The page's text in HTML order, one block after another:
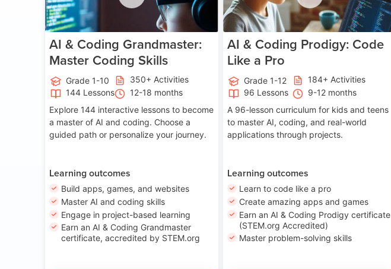
AI & Coding Grandmaster:
Master Coding Skills
Grade 1-10
350+ Activities
144 Lessons
12-18 months
Explore 144 interactive lessons to become
a master of AI and coding. Choose a
guided path or personalize your journey.
Learning outcomes
Build apps, games, and websites
Master AI and coding skills
Engage in project-based learning
Earn an AI & Coding Grandmaster
certificate, accredited by STEM.org
AI & Coding Prodigy: Code
Like a Pro
Grade 1-12
184+ Activities
96 Lessons
9-12 months
A 96-lesson curriculum for kids and teens
to master AI, coding, and real-world
applications through projects.
Learning outcomes
Learn to code like a pro
Create amazing apps and games
Earn an AI & Coding Prodigy certificate
(STEM.org Accredited)
Master problem-solving skills